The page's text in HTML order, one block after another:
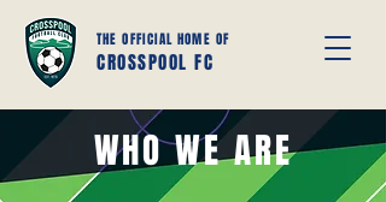
THE OFFICIAL HOME OF
CROSSPOOL FC
WHO WE ARE